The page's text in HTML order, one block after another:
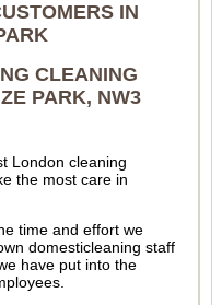
IN
CLEANING
PARK, NW3
London cleaning
the most care in
time and effort we
domesticleaning staff
have put into the